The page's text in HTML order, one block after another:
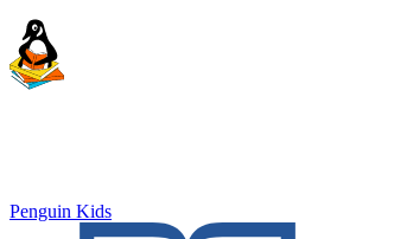
Penguin Kids